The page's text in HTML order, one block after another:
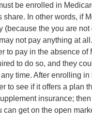
be enrolled in
share. In other words, if
(because the you are not
not pay anything at
to pay in the absence of
to do so, and they
time. After enrolling in
to see if it offers a plan
insurance;
can get on the open